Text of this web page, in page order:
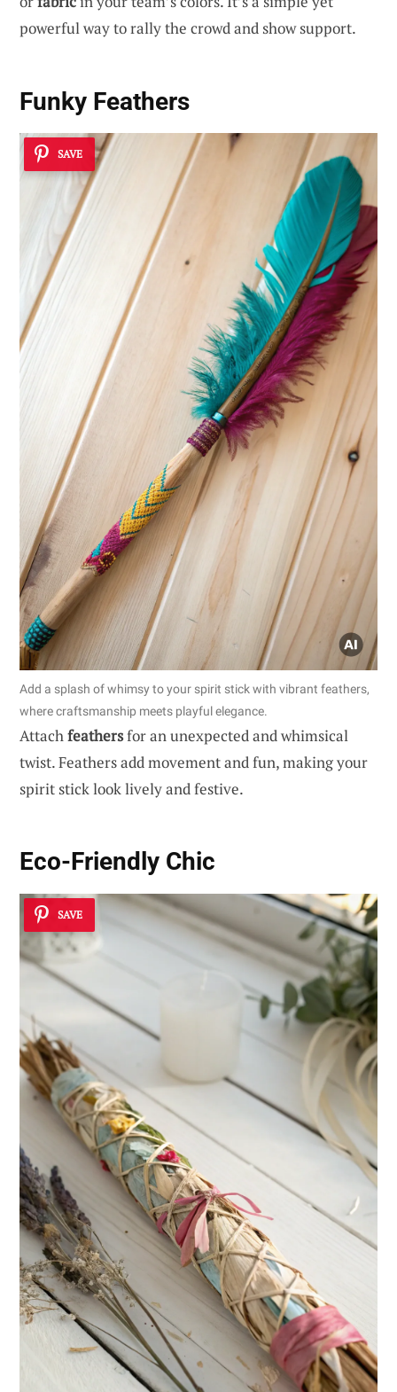
powerful way to rally the crowd and show support.
Funky Feathers
SAVE
Add a splash of whimsy to your spirit stick with vibrant feathers,
where craftsmanship meets playful elegance.
Attachfeathersfor an unexpected and whimsical
twist. Feathers add movement and fun, making your
spirit stick look lively and festive.
Eco-Friendly Chic
SAVE